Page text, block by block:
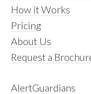
How it Works
Pricing
About Us
Request a
AlertGuardians